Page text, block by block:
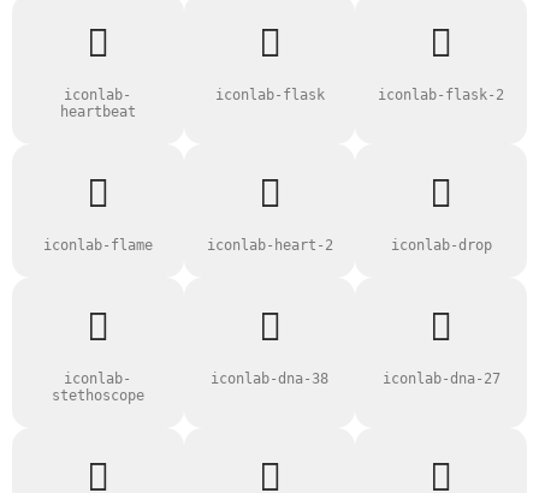
iconlab-
heartbeat
iconlab-flask iconlab-flask-2
iconlab-flame iconlab-heart-2 iconlab-drop
iconlab-
stethoscope
iconlab-dna-38 iconlab-dna-27